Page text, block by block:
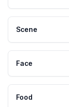
Scene
Face
Food